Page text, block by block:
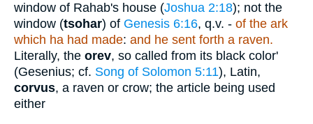
window of Rahab's house (Joshua 2:18); not the
window (tsohar) of Genesis 6:16, q.v. - of the ark
which ha had made: and he sent forth a raven.
Literally, the orev, so called from its black color'
(Gesenius; cf. Song of Solomon 5:11), Latin,
corvus, a raven or crow; the article being used
either